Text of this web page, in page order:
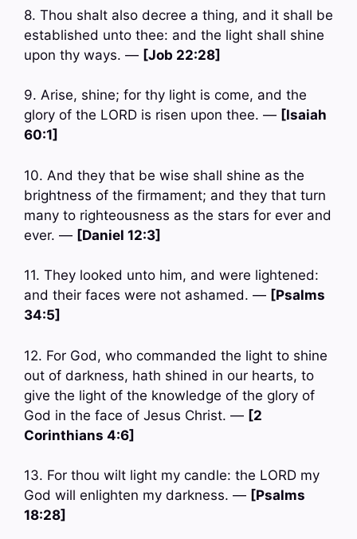
8. Thou shalt also decree a thing, and it shall be
established unto thee: and the light shall shine
upon thy ways. — [Job 22:28]
9. Arise, shine; for thy light is come, and the
glory of the LORD is risen upon thee. — [Isaiah
60:1]
10. And they that be wise shall shine as the
brightness of the firmament; and they that turn
many to righteousness as the stars for ever and
ever. — [Daniel 12:3]
11. They looked unto him, and were lightened:
and their faces were not ashamed. — [Psalms
34:5]
12. For God, who commanded the light to shine
out of darkness, hath shined in our hearts, to
give the light of the knowledge of the glory of
God in the face of Jesus Christ. — [2
Corinthians 4:6]
13. For thou wilt light my candle: the LORD my
God will enlighten my darkness. — [Psalms
18:28]